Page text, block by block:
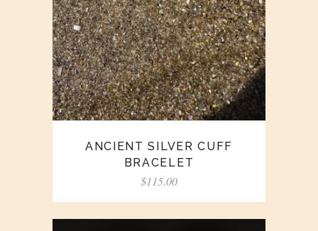
ANCIENT SILVER CUFF
BRACELET
$115.00